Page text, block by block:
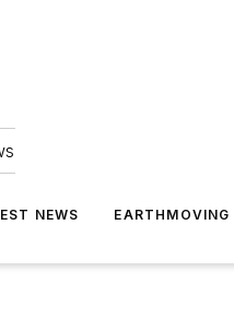
NEWS EARTHMOVING